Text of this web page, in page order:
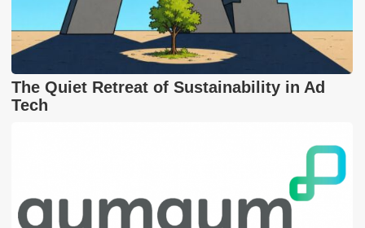
The Quiet Retreat of Sustainability in Ad
Tech